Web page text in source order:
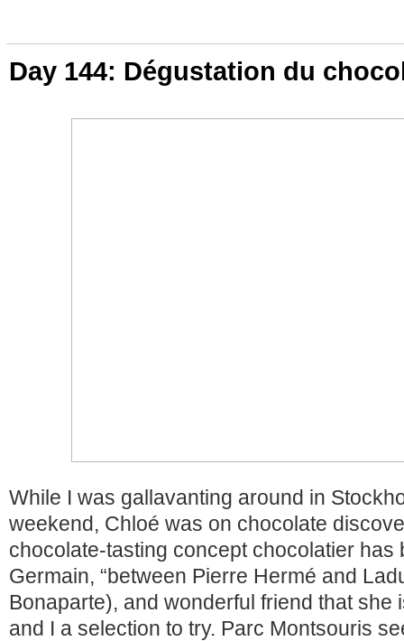
Day 144: Dégustation du
While I was gallavanting around in
weekend, Chloé was on chocolate
chocolate-tasting concept chocolatier has
Germain, “between Pierre Hermé and
Bonaparte), and wonderful friend that she
and I a selection to try. Parc Montsouris